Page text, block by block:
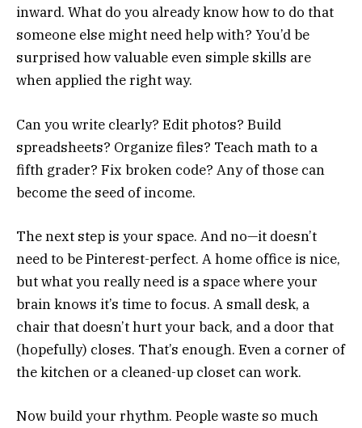
inward. What do you already know how to do that
someone else might need help with? You’d be
surprised how valuable even simple skills are
when applied the right way.
Can you write clearly? Edit photos? Build
spreadsheets? Organize files? Teach math to a
fifth grader? Fix broken code? Any of those can
become the seed of income.
The next step is your space. And no—it doesn’t
need to be Pinterest-perfect. A home office is nice,
but what you really need is a space where your
brain knows it’s time to focus. A small desk, a
chair that doesn’t hurt your back, and a door that
(hopefully) closes. That’s enough. Even a corner of
the kitchen or a cleaned-up closet can work.
Now build your rhythm. People waste so much